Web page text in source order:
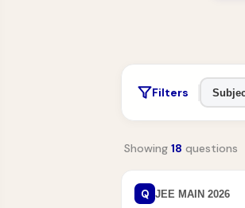
Filters
Showing 18 questions
Q JEE MAIN 2026